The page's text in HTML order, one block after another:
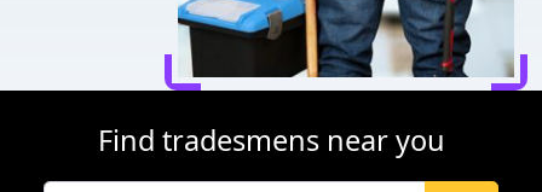
Find tradesmens near you